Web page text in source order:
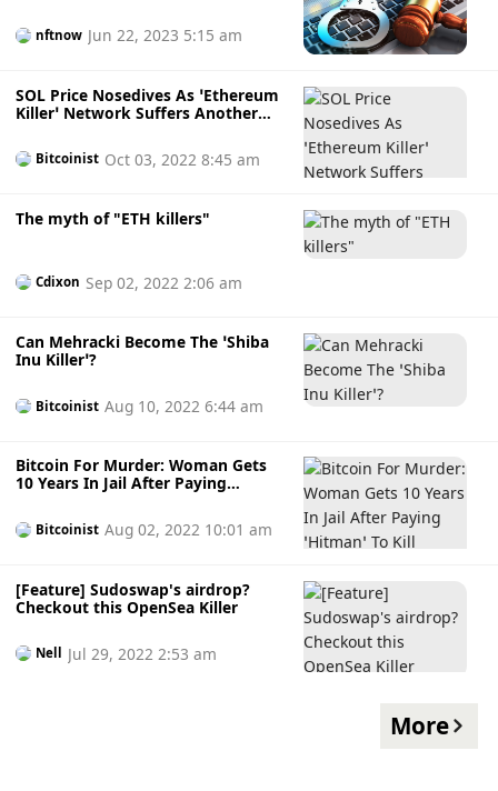
nftnow Jun 22, 2023 5:15 am
SOL Price Nosedives As ‘Ethereum
Killer’ Network Suffers Another
Bitcoinist Oct 03, 2022 8:45 am
The myth of "ETH killers"
Cdixon Sep 02, 2022 2:06 am
Can Mehracki Become The ‘Shiba
Inu Killer’?
Bitcoinist Aug 10, 2022 6:44 am
Bitcoin For Murder: Woman Gets
10 Years In Jail After Paying
Bitcoinist Aug 02, 2022 10:01 am
[Feature] Sudoswap's airdrop?
Checkout this OpenSea Killer
Nell Jul 29, 2022 2:53 am
More